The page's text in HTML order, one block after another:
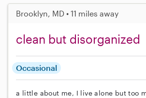
Brooklyn, MD • 11 miles away
clean but disorganized
Occasional
a little about me, I live alone but too